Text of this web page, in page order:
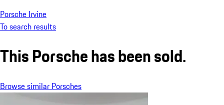
Porsche Irvine
To search results
This Porsche has been sold.
Browse similar Porsches